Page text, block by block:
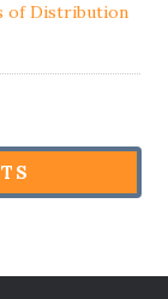
of Distribution